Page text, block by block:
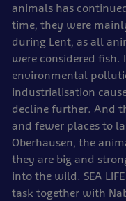
animals has
time, they were
during Lent, as all
were considered fish.
environmental
industrialisation
decline further. And
and fewer places to
Oberhausen, the
they are big and
into the wild. SEA
task together with